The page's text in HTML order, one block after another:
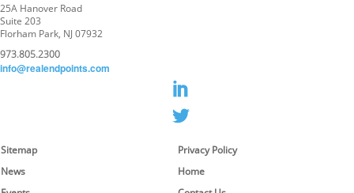
25A Hanover Road
Suite 203
Florham Park, NJ 07932
973.805.2300
info@realendpoints.com
Sitemap
Privacy Policy
News
Home